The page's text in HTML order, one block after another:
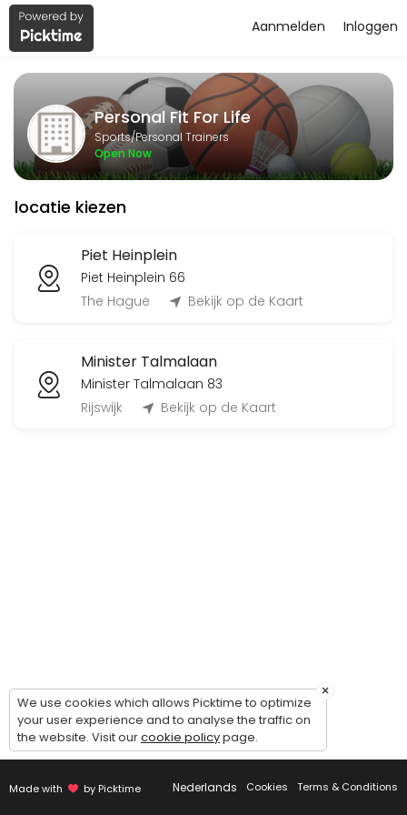
About Personal Fit For Life
Personal Fit For Life is a Personal Trainers facility helping
Services Offered
Flyeren
120 min
Classes Offered
Bingo-workout
Open Training BBB
45 min · 12 slots
BoxFit Workout
45 min
Inloggen
Aanmelden
Personal Fit For Life
Sports/Personal Trainers
Open Now
locatie kiezen
Piet Heinplein
Piet Heinplein 66
The Hague
Bekijk op de Kaart
Minister Talmalaan
Minister Talmalaan 83
Rijswijk
Bekijk op de Kaart
Made with by Picktime Nederlands Cookies Terms & Conditions
×
We use cookies which allows Picktime to optimize
your user experience and to analyse the traffic on
the website. Visit ourcookie policypage.